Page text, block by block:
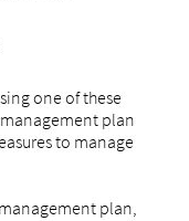
one of these
plan
to manage
plan,